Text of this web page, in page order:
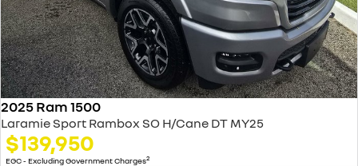
2025 Ram 1500
Laramie Sport Rambox SO H/Cane DT MY25
$139,950
EGC - Excluding Government Charges2